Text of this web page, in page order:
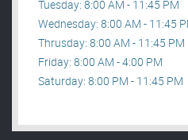
Tuesday: 8:00 AM - 11:45 PM
Wednesday: 8:00 AM - 11:45
Thrusday: 8:00 AM - 11:45 PM
Friday: 8:00 AM - 4:00 PM
Saturday: 8:00 PM - 11:45 PM